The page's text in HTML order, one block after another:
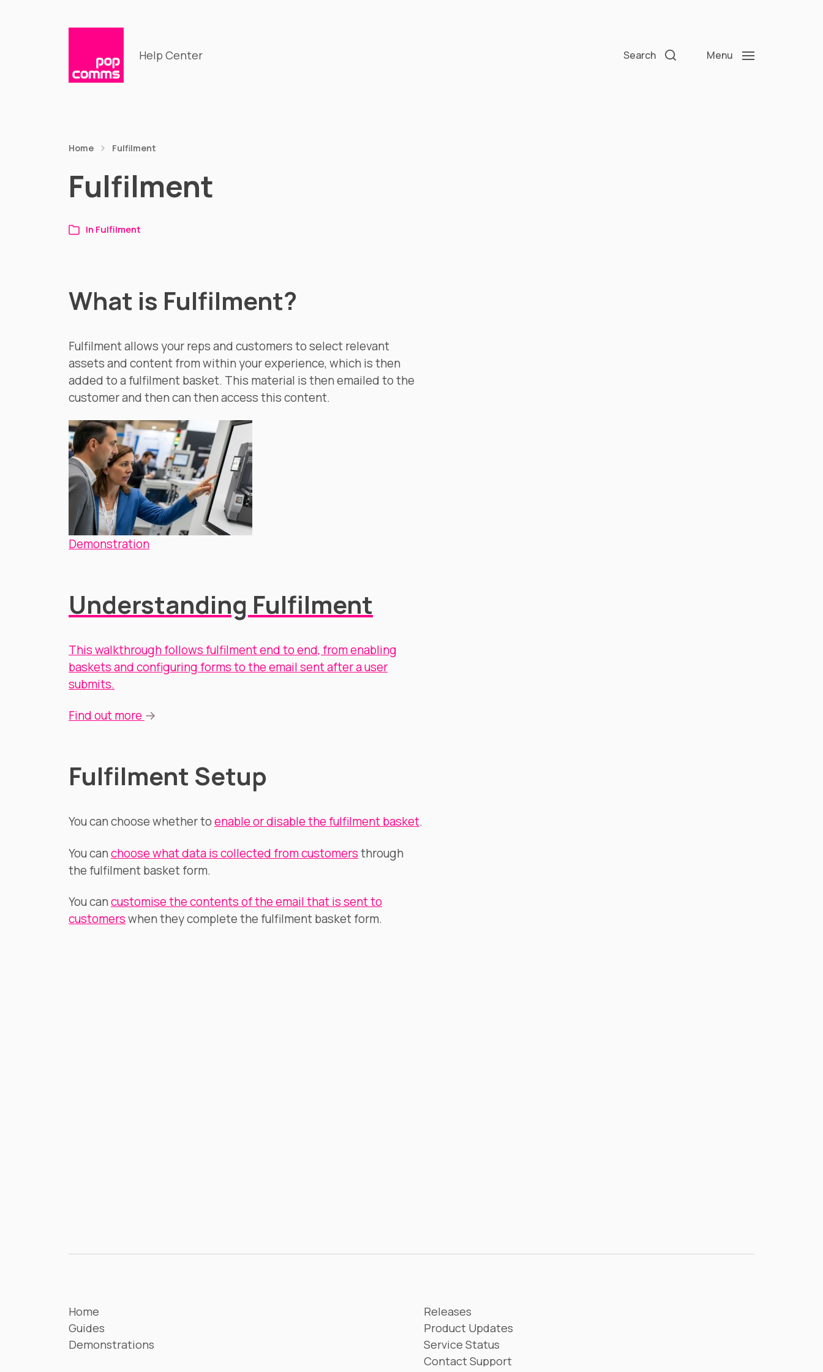
Help Center Search Menu
Home Fulfilment
Fulfilment
In Fulfilment
What is Fulfilment?
Fulfilment allows your reps and customers to select relevant
assets and content from within your experience, which is then
added to a fulfilment basket. This material is then emailed to the
customer and then can then access this content.
Demonstration
Understanding Fulfilment
This walkthrough follows fulfilment end to end, from enabling
baskets and configuring forms to the email sent after a user
submits.
Find out more →
Fulfilment Setup
You can choose whether toenable or disable the fulfilment basket.
You canchoose what data is collected from customersthrough
the fulfilment basket form.
You cancustomise the contents of the email that is sent to
customerswhen they complete the fulfilment basket form.
Home
Guides
Demonstrations
Releases
Product Updates
Service Status
Contact Support